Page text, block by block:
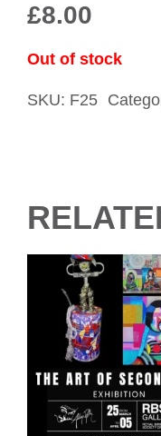
£8.00
Out of stock
SKU: F25